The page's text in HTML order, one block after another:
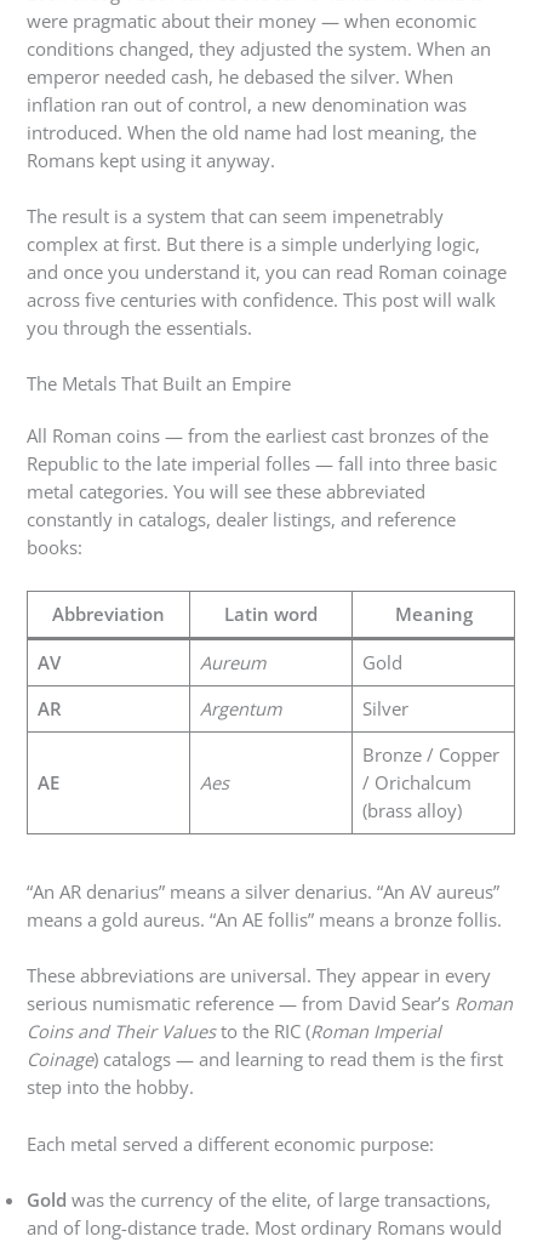
were pragmatic about their money — when economic
conditions changed, they adjusted the system. When an
emperor needed cash, he debased the silver. When
inflation ran out of control, a new denomination was
introduced. When the old name had lost meaning, the
Romans kept using it anyway.
The result is a system that can seem impenetrably
complex at first. But there is a simple underlying logic,
and once you understand it, you can read Roman coinage
across five centuries with confidence. This post will walk
you through the essentials.
The Metals That Built an Empire
All Roman coins — from the earliest cast bronzes of the
Republic to the late imperial folles — fall into three basic
metal categories. You will see these abbreviated
constantly in catalogs, dealer listings, and reference
books:
Abbreviation Latin word
Meaning
AV
Aureum
Gold
AR
Argentum Silver
AE Aes
Bronze / Copper
/ Orichalcum
(brass alloy)
“An AR denarius” means a silver denarius. “An AV aureus”
means a gold aureus. “An AE follis” means a bronze follis.
These abbreviations are universal. They appear in every
serious numismatic reference — from David Sear’s Roman
Coins and Their Valuesto the RIC (Roman Imperial
Coinage) catalogs — and learning to read them is the first
step into the hobby.
Each metal served a different economic purpose:
Gold was the currency of the elite, of large transactions,
and of long-distance trade. Most ordinary Romans would